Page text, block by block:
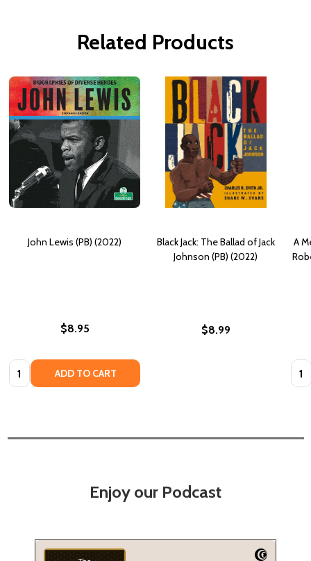
Related Products
John Lewis (PB) (2022)
$8.95
Quantity: ADD TO CART
Black Jack: The Ballad of Jack
Johnson (PB) (2022)
$8.99
A
Enjoy our Podcast